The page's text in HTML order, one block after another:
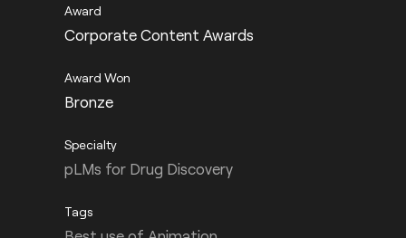
Corporate Content Awards
Bronze
pLMs for Drug Discovery